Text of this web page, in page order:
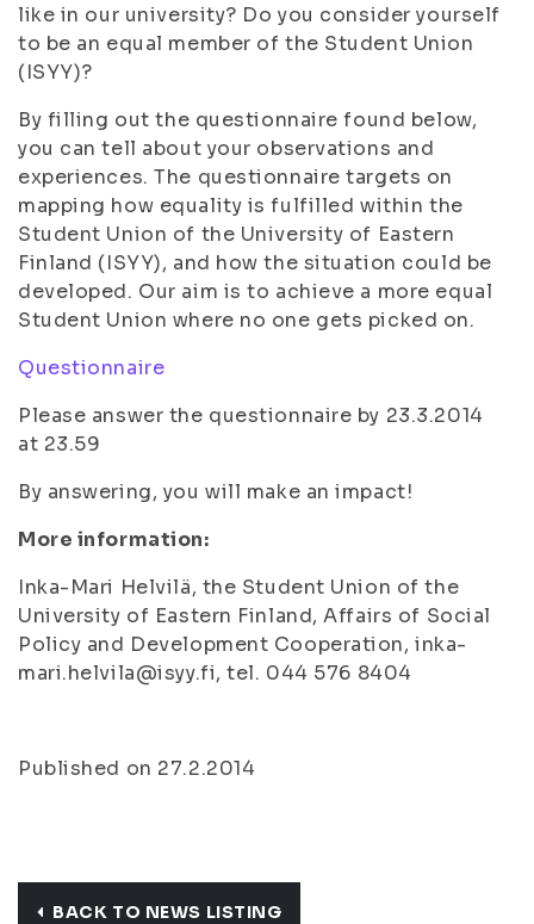
like in our university? Do you consider yourself
to be an equal member of the Student Union
(ISYY)?
By filling out the questionnaire found below,
you can tell about your observations and
experiences. The questionnaire targets on
mapping how equality is fulfilled within the
Student Union of the University of Eastern
Finland (ISYY), and how the situation could be
developed. Our aim is to achieve a more equal
Student Union where no one gets picked on.
Questionnaire
Please answer the questionnaire by 23.3.2014
at 23.59
By answering, you will make an impact!
More information:
Inka-Mari Helvilä, the Student Union of the
University of Eastern Finland, Affairs of Social
Policy and Development Cooperation, inka-
mari.helvila@isyy.fi, tel. 044 576 8404
Published on 27.2.2014
BACK TO NEWS LISTING